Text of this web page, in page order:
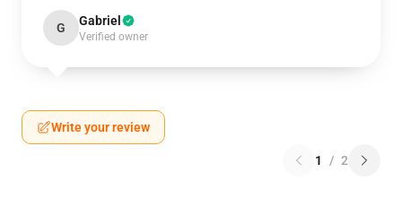
G Gabriel
Verified owner
Write your review
1 / 2